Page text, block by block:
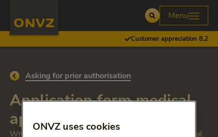
Open
Menu
Customer appreciation 8,2
Go back to
Asking for prior authorisation
Application form medical
appliance
Whether you need permission depends on the medical
ONVZ uses cookies